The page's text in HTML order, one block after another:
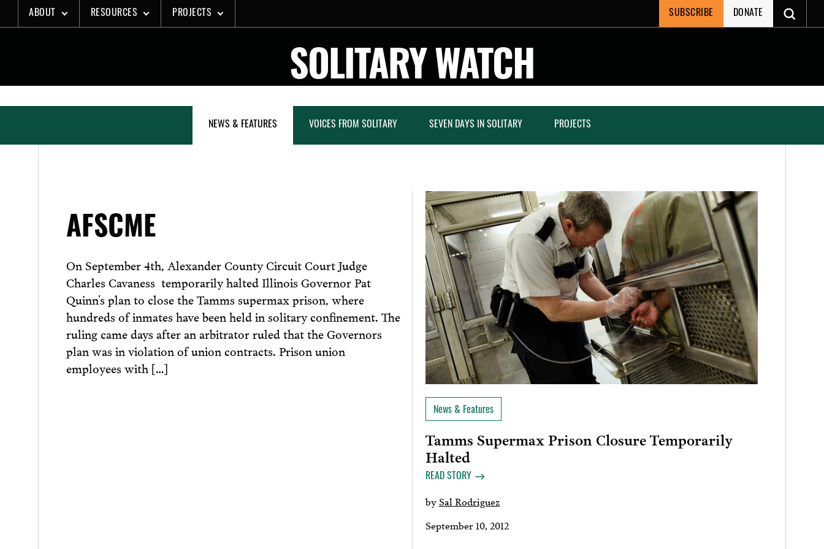
to
ABOUT RESOURCES PROJECTS SUBSCRIBE DONATE
SOLITARY WATCH
NEWS & FEATURES VOICES FROM SOLITARY SEVEN DAYS IN SOLITARY PROJECTS
AFSCME
On September 4th, Alexander County Circuit Court Judge
Charles Cavaness temporarily halted Illinois Governor Pat
Quinn’s plan to close the Tamms supermax prison, where
hundreds of inmates have been held in solitary confinement. The
ruling came days after an arbitrator ruled that the Governors
plan was in violation of union contracts. Prison union
employees with […]
News & Features
Tamms Supermax Prison Closure Temporarily
Halted
READ STORY
bySal Rodriguez
September 10, 2012